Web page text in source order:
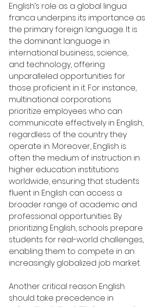
English’s role as a global lingua
franca underpins its importance as
the primary foreign language. It is
the dominant language in
international business, science,
and technology, offering
unparalleled opportunities for
those proficient in it. For instance,
multinational corporations
prioritize employees who can
communicate effectively in English,
regardless of the country they
operate in. Moreover, English is
often the medium of instruction in
higher education institutions
worldwide, ensuring that students
fluent in English can access a
broader range of academic and
professional opportunities. By
prioritizing English, schools prepare
students for real-world challenges,
enabling them to compete in an
increasingly globalized job market.
Another critical reason English
should take precedence in